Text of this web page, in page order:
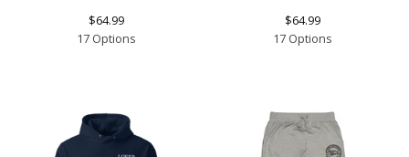
$64.99
17 Options
$64.99
17 Options